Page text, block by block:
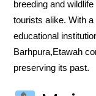
breeding and
tourists alike. With
educational
Barhpura,Etawah
preserving its past.